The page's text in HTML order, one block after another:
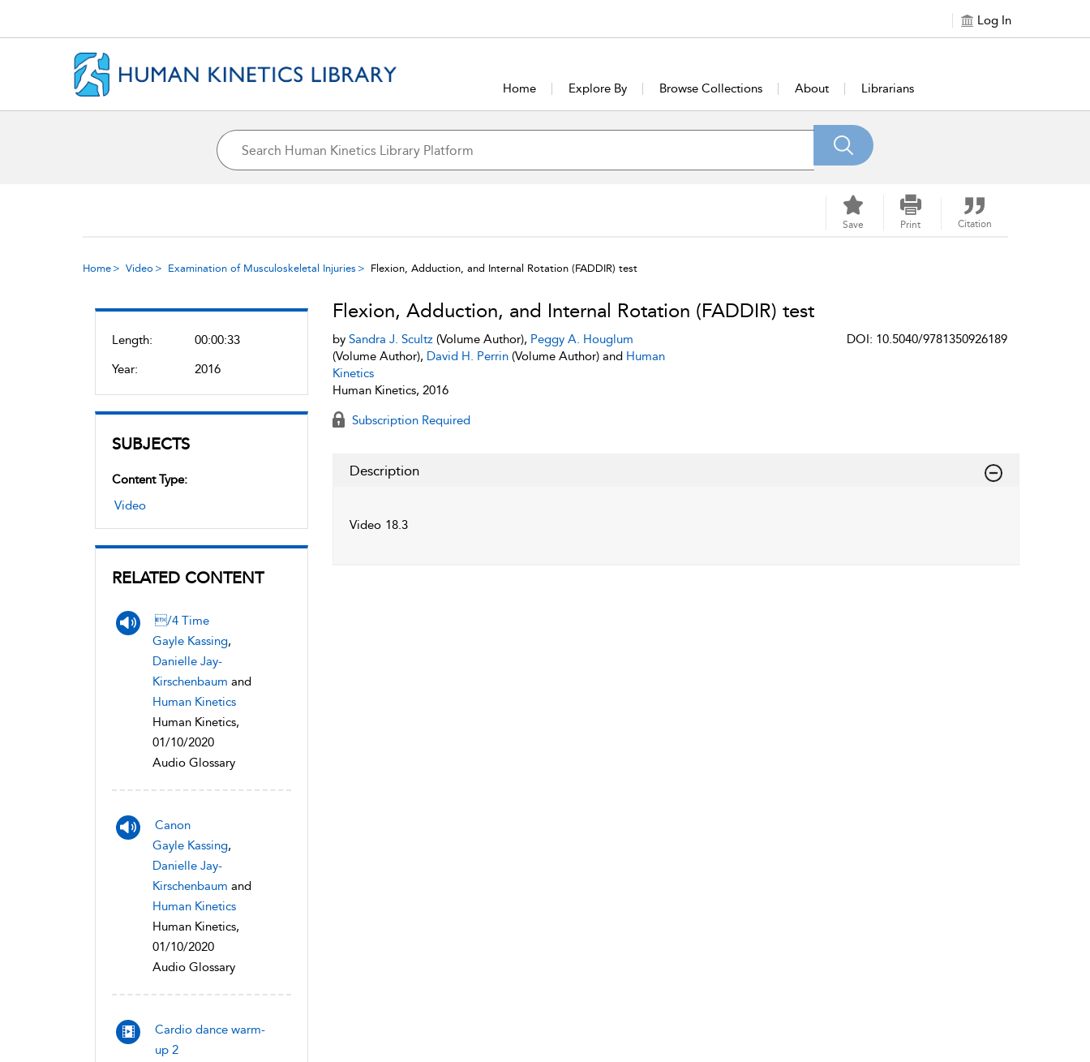
Log In
Home Explore By Browse Collections About Librarians
Save Print Citation
Home Video Examination of Musculoskeletal Injuries Flexion, Adduction, and Internal Rotation (FADDIR) test
Length:
00:00:33
Year:
2016
SUBJECTS
Content Type:
Video
RELATED CONTENT
/4 Time
Gayle Kassing,
Danielle Jay-
Kirschenbaum and
Human Kinetics
Human Kinetics,
01/10/2020
Audio Glossary
Canon
Gayle Kassing,
Danielle Jay-
Kirschenbaum and
Human Kinetics
Human Kinetics,
01/10/2020
Audio Glossary
Cardio dance warm-
up 2
Flexion, Adduction, and Internal Rotation (FADDIR) test
by Sandra J. Scultz(Volume Author), Peggy A. Houglum
(Volume Author), David H. Perrin(Volume Author) and Human
Kinetics
Human Kinetics, 2016
DOI: 10.5040/9781350926189
Subscription Required
Description
Video 18.3